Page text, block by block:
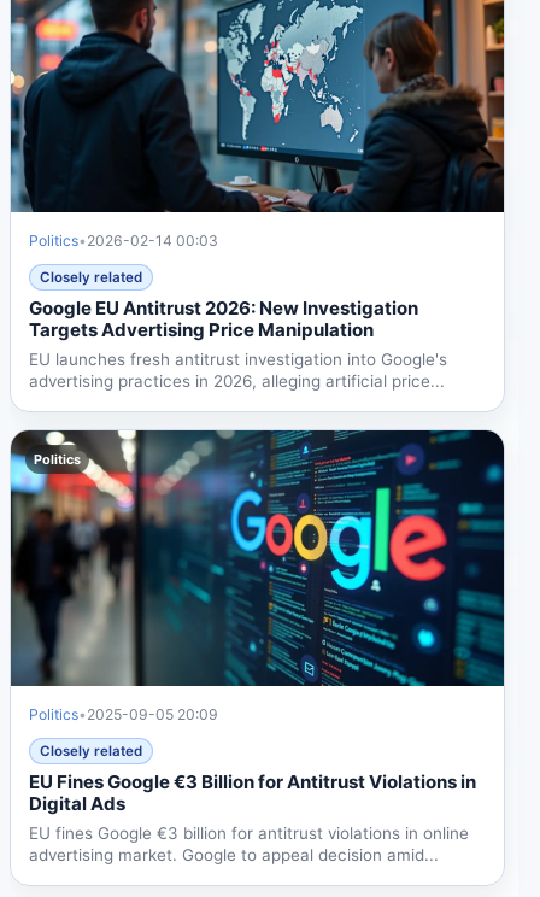
Politics• 2026-02-14 00:03
Closely related
Google EU Antitrust 2026: New Investigation
Targets Advertising Price Manipulation
EU launches fresh antitrust investigation into Google's
advertising practices in 2026, alleging artificial price...
Politics
Politics• 2025-09-05 20:09
Closely related
EU Fines Google €3 Billion for Antitrust Violations in
Digital Ads
EU fines Google €3 billion for antitrust violations in online
advertising market. Google to appeal decision amid...